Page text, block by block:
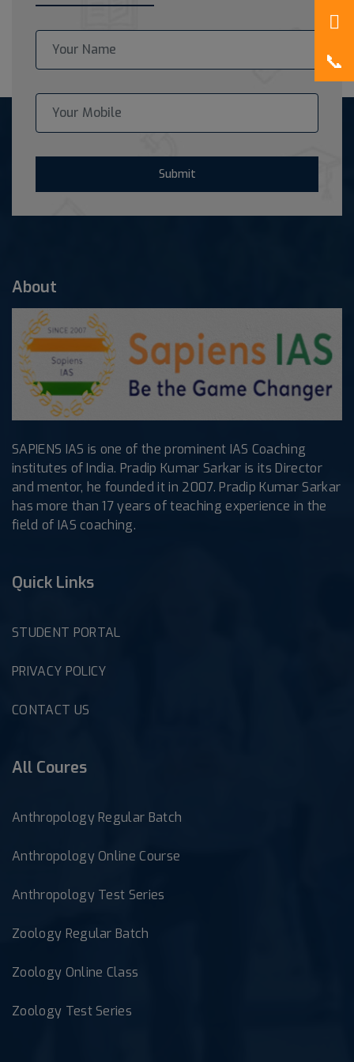
Submit
About
SAPIENS IAS is one of the prominent IAS Coaching
institutes of India. Pradip Kumar Sarkar is its Director
and mentor, he founded it in 2007. Pradip Kumar Sarkar
has more than 17 years of teaching experience in the
field of IAS coaching.
Quick Links
STUDENT PORTAL
PRIVACY POLICY
CONTACT US
All Coures
Anthropology Regular Batch
Anthropology Online Course
Anthropology Test Series
Zoology Regular Batch
Zoology Online Class
Zoology Test Series